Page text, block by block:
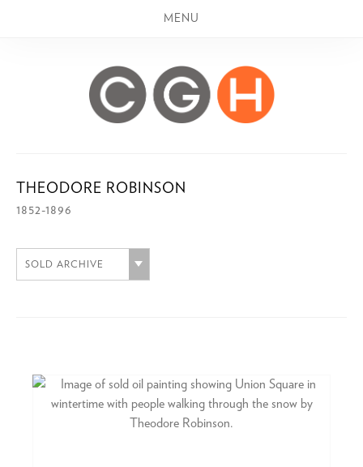
MENU
THEODORE ROBINSON
1852-1896
SOLD ARCHIVE